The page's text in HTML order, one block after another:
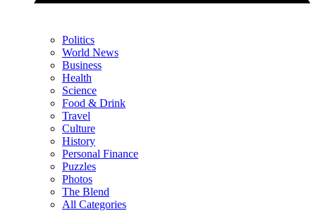
Politics
World News
Business
Health
Science
Food & Drink
Travel
Culture
History
Personal Finance
Puzzles
Photos
The Blend
All Categories